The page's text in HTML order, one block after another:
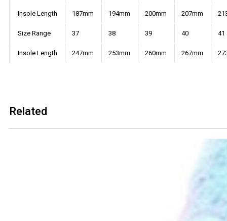
Insole Length 187mm 194mm 200mm 207mm
Size Range 37 38 39 40 41
Insole Length 247mm 253mm 260mm 267mm
Related